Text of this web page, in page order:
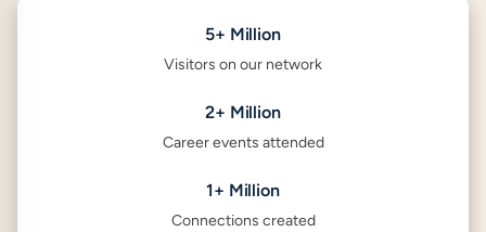
5+ Million
Visitors on our network
2+ Million
Career events attended
1+ Million
Connections created